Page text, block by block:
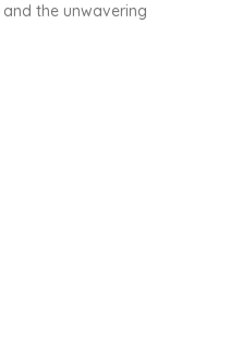
the unwavering